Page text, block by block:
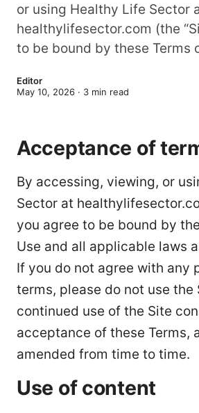
or using Healthy Life Sector
healthylifesector.com (the
to be bound by these Terms
Editor
May 10, 2026 · 3 min read
Acceptance of
By accessing, viewing, or
Sector at
you agree to be bound by
Use and all applicable laws
If you do not agree with any
terms, please do not use the
continued use of the Site
acceptance of these Terms,
amended from time to time.
Use of content